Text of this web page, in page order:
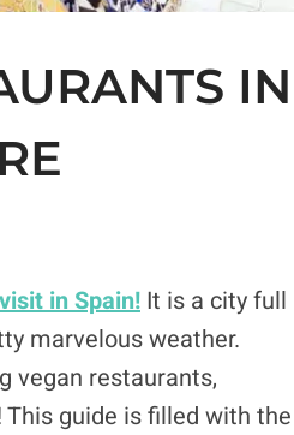
IN
in Spain! It is a city full
marvelous weather.
vegan restaurants,
guide is filled with the